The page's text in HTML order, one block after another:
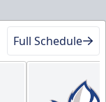
Full Schedule